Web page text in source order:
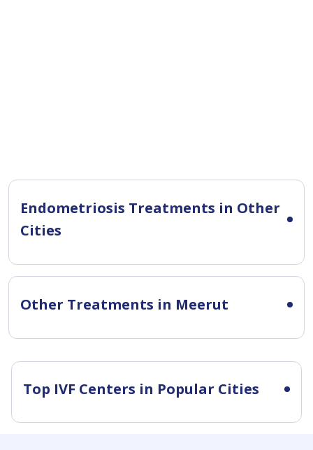
Endometriosis Treatments in Other
Cities
Other Treatments in Meerut
Top IVF Centers in Popular Cities